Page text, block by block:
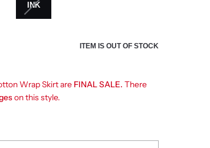
INK
ITEM IS OUT OF STOCK
Wrap Skirt are FINAL SALE. There
on this style.